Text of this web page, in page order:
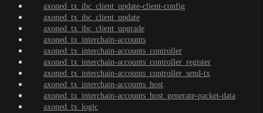
axoned_tx_ibc_client_update-client-config
axoned_tx_ibc_client_update
axoned_tx_ibc_client_upgrade
axoned_tx_interchain-accounts
axoned_tx_interchain-accounts_controller
axoned_tx_interchain-accounts_controller_register
axoned_tx_interchain-accounts_controller_send-tx
axoned_tx_interchain-accounts_host
axoned_tx_interchain-accounts_host_generate-packet-data
axoned_tx_logic